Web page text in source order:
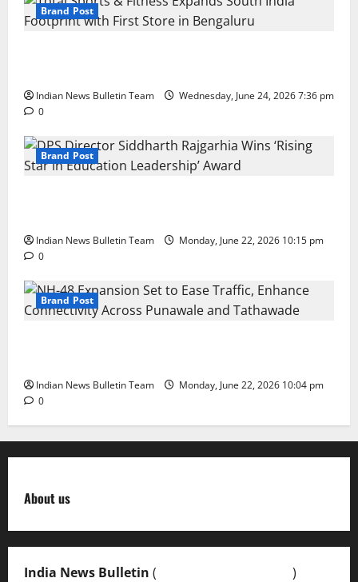
Brand Post
Indian News Bulletin Team
Wednesday, June 24, 2026 7:36 pm
0
Brand Post
Indian News Bulletin Team
Monday, June 22, 2026 10:15 pm
0
Brand Post
Indian News Bulletin Team
Monday, June 22, 2026 10:04 pm
0
About us
India News Bulletin (
)